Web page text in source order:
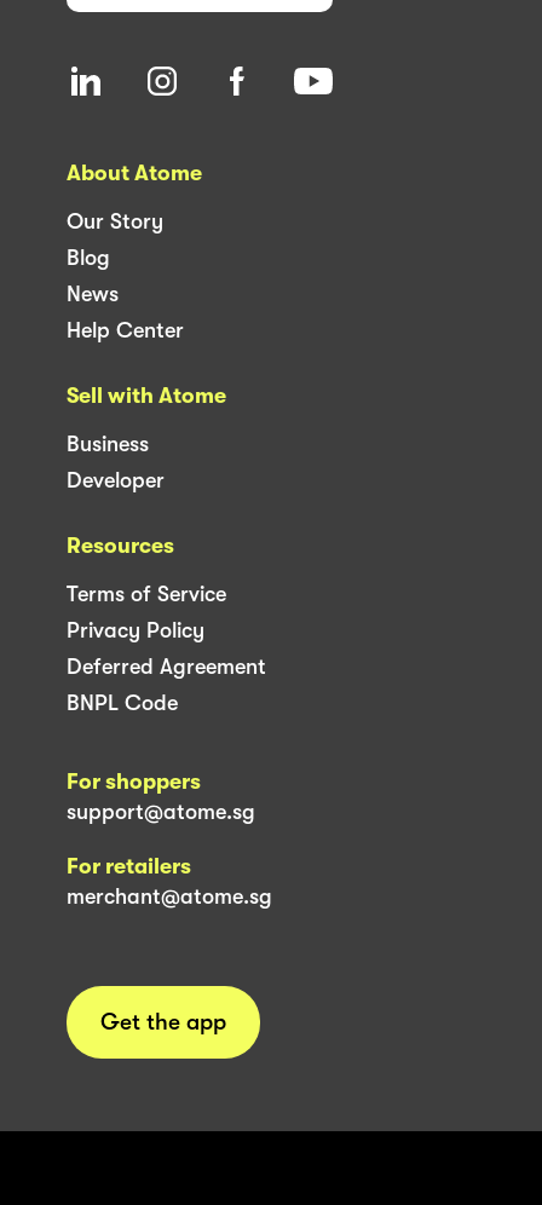
About Atome
Our Story
Blog
News
Help Center
Sell with Atome
Business
Developer
Resources
Terms of Service
Privacy Policy
Deferred Agreement
BNPL Code
For shoppers
support@atome.sg
For retailers
merchant@atome.sg
Get the app